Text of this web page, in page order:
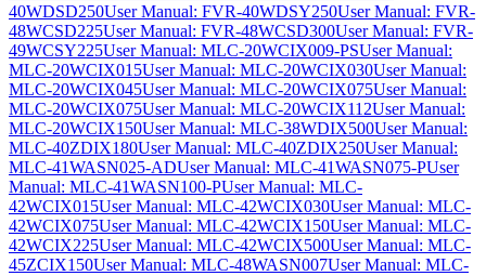
40WDSD250User Manual: FVR-40WDSY250User Manual: FVR-
48WCSD225User Manual: FVR-48WCSD300User Manual: FVR-
49WCSY225User Manual: MLC-20WCIX009-PSUser Manual:
MLC-20WCIX015User Manual: MLC-20WCIX030User Manual:
MLC-20WCIX045User Manual: MLC-20WCIX075User Manual:
MLC-20WCIX075User Manual: MLC-20WCIX112User Manual:
MLC-20WCIX150User Manual: MLC-38WDIX500User Manual:
MLC-40ZDIX180User Manual: MLC-40ZDIX250User Manual:
MLC-41WASN025-ADUser Manual: MLC-41WASN075-PUser
Manual: MLC-41WASN100-PUser Manual: MLC-
42WCIX015User Manual: MLC-42WCIX030User Manual: MLC-
42WCIX075User Manual: MLC-42WCIX150User Manual: MLC-
42WCIX225User Manual: MLC-42WCIX500User Manual: MLC-
45ZCIX150User Manual: MLC-48WASN007User Manual: MLC-